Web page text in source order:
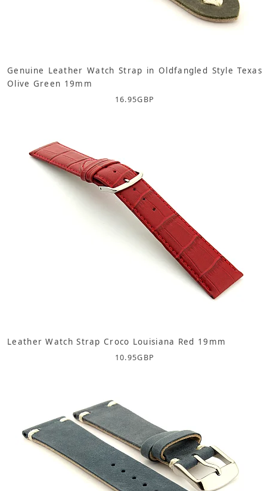
Genuine Leather Watch Strap in Oldfangled Style Texas
Olive Green 19mm
16.95GBP
Leather Watch Strap Croco Louisiana Red 19mm
10.95GBP